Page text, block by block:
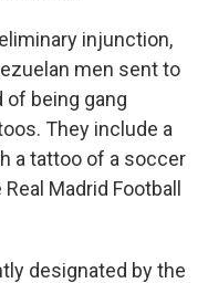
injunction,
men sent to
of being gang
They include a
a tattoo of a soccer
Madrid Football
designated by the